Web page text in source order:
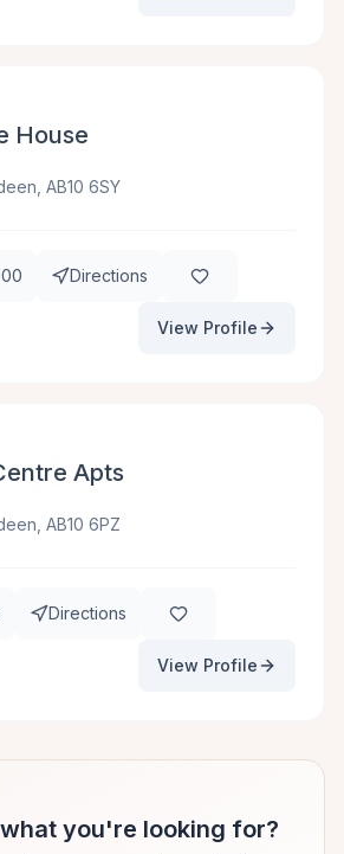
House
AB10 6SY
Directions
View Profile
Apts
AB10 6PZ
Directions
View Profile
you're looking for?